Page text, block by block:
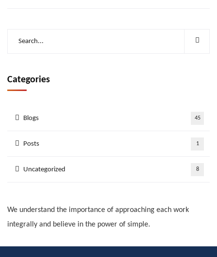
Categories
Blogs 45
Posts 1
Uncategorized 8
We understand the importance of approaching each work
integrally and believe in the power of simple.